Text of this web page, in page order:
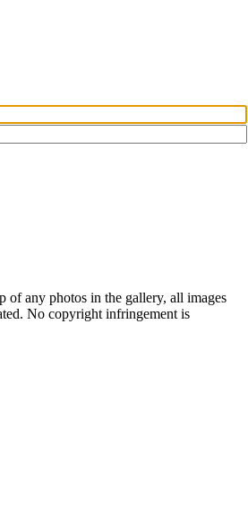
of any photos in the gallery, all images
No copyright infringement is